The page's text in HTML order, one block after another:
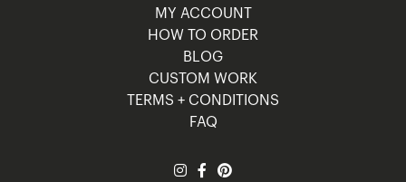
MY ACCOUNT
HOW TO ORDER
BLOG
CUSTOM WORK
TERMS + CONDITIONS
FAQ